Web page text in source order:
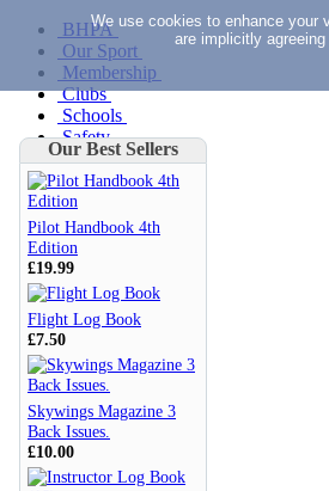
BHPA
Our Sport
Membership
Clubs
Schools
Safety
Documents
Forms
Fees
News
Skywings
Clubs
Schools
Safety
Documents
Forms
Fees
Our Best Sellers
Pilot Handbook 4th
Edition
£19.99
Flight Log Book
£7.50
Skywings Magazine 3
Back Issues.
£10.00
We use cookies to enhance your
are implicitly